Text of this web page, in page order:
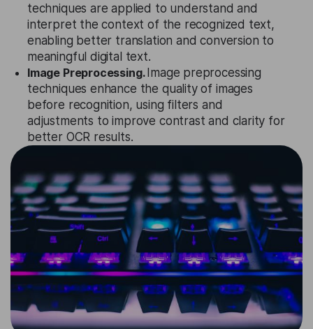
techniques are applied to understand and
interpret the context of the recognized text,
enabling better translation and conversion to
meaningful digital text.
Image Preprocessing. Image preprocessing
techniques enhance the quality of images
before recognition, using filters and
adjustments to improve contrast and clarity for
better OCR results.